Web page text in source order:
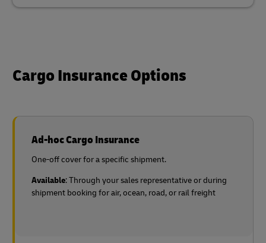
Cargo Insurance Options
Ad-hoc Cargo Insurance
One-off cover for a specific shipment.
Available: Through your sales representative or during
shipment booking for air, ocean, road, or rail freight